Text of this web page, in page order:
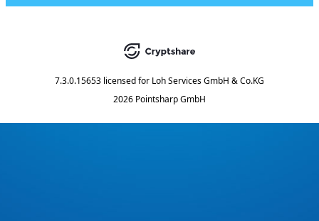
7.3.0.15653 licensed for Loh Services GmbH & Co.KG
2026 Pointsharp GmbH